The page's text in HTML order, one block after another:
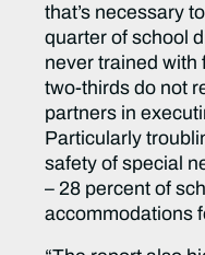
that’s necessary
quarter of school
never trained with
two-thirds do not
partners in
Particularly
safety of special
– 28 percent of
accommodations